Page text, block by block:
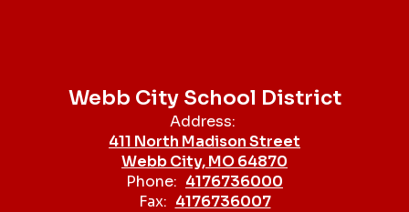
Webb City School District
Address:
411 North Madison Street
Webb City, MO 64870
Phone: 4176736000
Fax: 4176736007